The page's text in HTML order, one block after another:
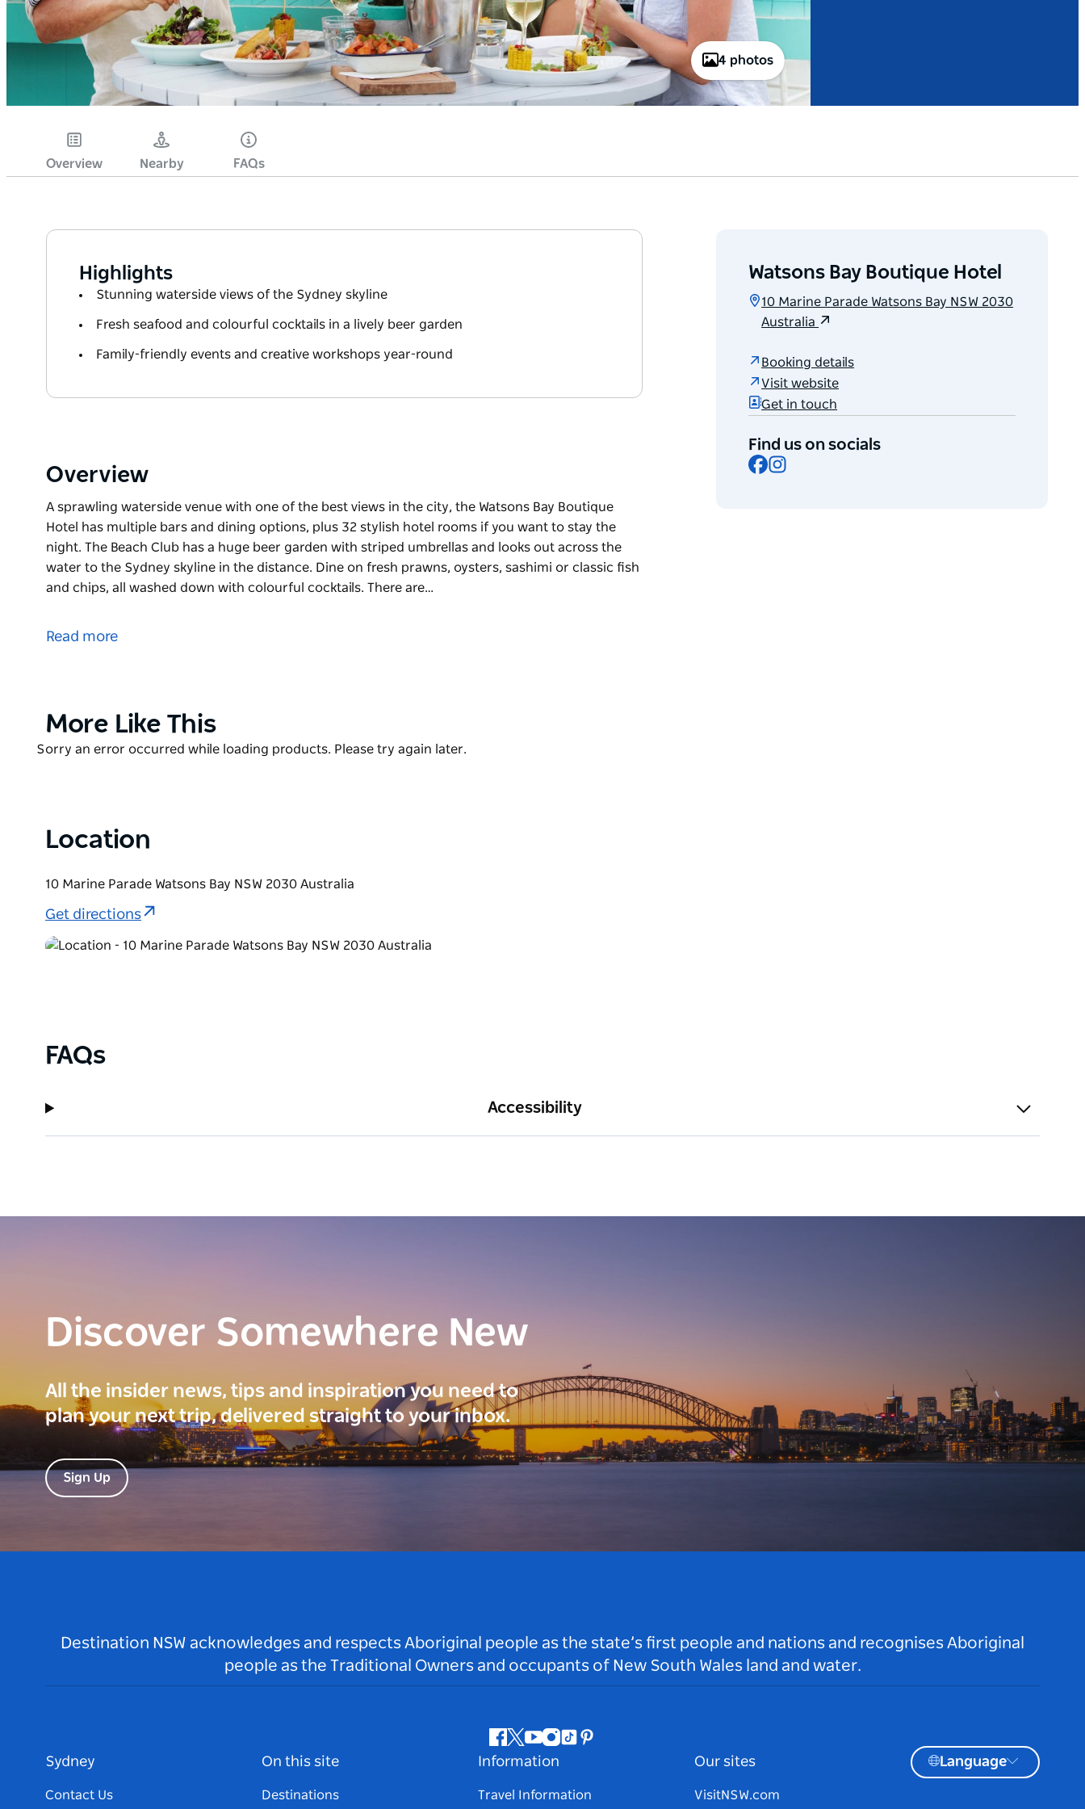
4 photos
Overview Nearby FAQs
Highlights
Stunning waterside views of the Sydney skyline
Fresh seafood and colourful cocktails in a lively beer garden
Family-friendly events and creative workshops year-round
Overview
A sprawling waterside venue with one of the best views in the city, the Watsons Bay Boutique
Hotel has multiple bars and dining options, plus 32 stylish hotel rooms if you want to stay the
night. The Beach Club has a huge beer garden with striped umbrellas and looks out across the
water to the Sydney skyline in the distance. Dine on fresh prawns, oysters, sashimi or classic fish
and chips, all washed down with colourful cocktails. There are…
Hotel has multiple bars and dining options, plus 32 stylish hotel rooms if you want to stay the
chips, all washed down with colourful cocktails. There are special kid-friendly events during the
school holidays, creative workshops and big ticket events all throughout the year.
Read more
Watsons Bay Boutique Hotel
10 Marine Parade Watsons Bay NSW 2030
Australia
Booking details
Visit website
Get in touch
Find us on socials
Facebook
Product
More Like This
Product
Sorry an error occurred while loading products. Please try again later.
Location
10 Marine Parade Watsons Bay NSW 2030 Australia
Get directions
FAQs
Accessibility
Discover Somewhere New
All the insider news, tips and inspiration you need to
plan your next trip, delivered straight to your inbox.
Sign Up
Destination NSW acknowledges and respects Aboriginal people as the state’s first people and nations and recognises Aboriginal
people as the Traditional Owners and occupants of New South Wales land and water.
Facebook
Twitter
Youtube
Instagram
TiktokPinterest
Sydney
Contact Us
On this site
Destinations
Information
Travel Information
Our sites
VisitNSW.com
Language